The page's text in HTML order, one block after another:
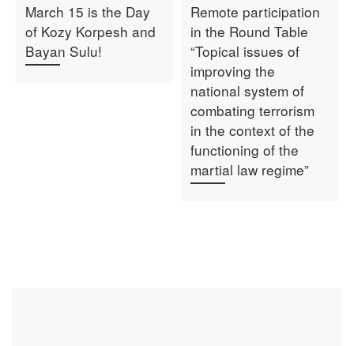
March 15 is the Day
of Kozy Korpesh and
Bayan Sulu!
Remote participation
in the Round Table
“Topical issues of
improving the
national system of
combating terrorism
in the context of the
functioning of the
martial law regime”